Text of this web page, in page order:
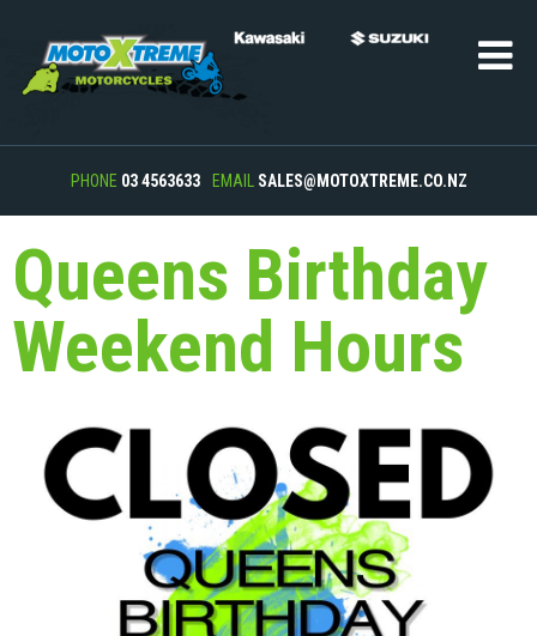
PHONE 03 4563633 EMAIL SALES@MOTOXTREME.CO.NZ
Queens Birthday
Weekend Hours